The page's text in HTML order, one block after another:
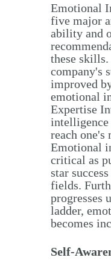
Emotional
five major
ability and
these
company's
improved
emotional
Expertise
intelligence
reach
Emotional
critical as
star
fields.
progresses
ladder,
becomes
Self-